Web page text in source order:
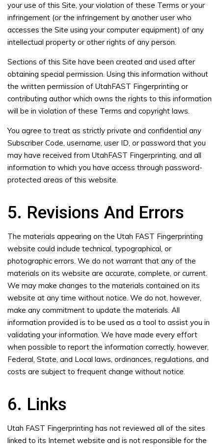
your use of this Site, your violation of these Terms or your
infringement (or the infringement by another user who
accesses the Site using your computer equipment) of any
intellectual property or other rights of any person.
Sections of this Site have been created and used after
obtaining special permission. Using this information without
the written permission of UtahFAST Fingerprinting or
contributing author which owns the rights to this information
will be in violation of these Terms and copyright laws.
You agree to treat as strictly private and confidential any
Subscriber Code, username, user ID, or password that you
may have received from UtahFAST Fingerprinting, and all
information to which you have access through password-
protected areas of this website.
5. Revisions And Errors
The materials appearing on the Utah FAST Fingerprinting
website could include technical, typographical, or
photographic errors. We do not warrant that any of the
materials on its website are accurate, complete, or current.
We may make changes to the materials contained on its
website at any time without notice. We do not, however,
make any commitment to update the materials. All
information provided is to be used as a tool to assist you in
validating your information. We have made every effort
when possible to report the information correctly, however,
Federal, State, and Local laws, ordinances, regulations, and
costs are subject to frequent change without notice.
6. Links
Utah FAST Fingerprinting has not reviewed all of the sites
linked to its Internet website and is not responsible for the